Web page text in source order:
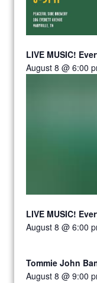
LIVE MUSIC!
August 8 @ 6:00
LIVE MUSIC!
August 8 @ 6:00
Tommie John
August 8 @ 9:00